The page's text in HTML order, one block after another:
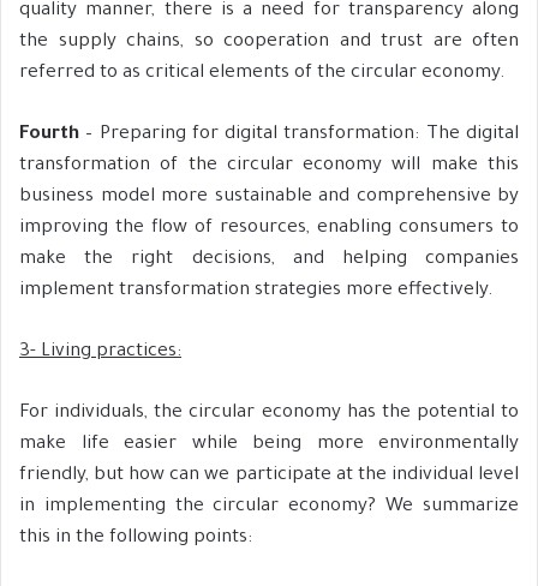
quality manner, there is a need for transparency along
the supply chains, so cooperation and trust are often
referred to as critical elements of the circular economy.
Fourth – Preparing for digital transformation: The digital
transformation of the circular economy will make this
business model more sustainable and comprehensive by
improving the flow of resources, enabling consumers to
make the right decisions, and helping companies
implement transformation strategies more effectively.
3- Living practices:
For individuals, the circular economy has the potential to
make life easier while being more environmentally
friendly, but how can we participate at the individual level
in implementing the circular economy? We summarize
this in the following points: